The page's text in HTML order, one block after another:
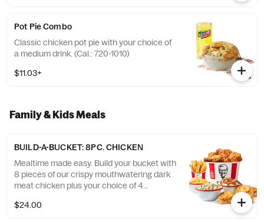
Pot Pie Combo
Classic chicken pot pie with your choice of
a medium drink. (Cal.: 720-1010)
$11.03+
Family & Kids Meals
BUILD-A-BUCKET: 8PC. CHICKEN
Mealtime made easy. Build your bucket with
8 pieces of our crispy mouthwatering dark
meat chicken plus your choice of 4
1040-4240)
$24.00